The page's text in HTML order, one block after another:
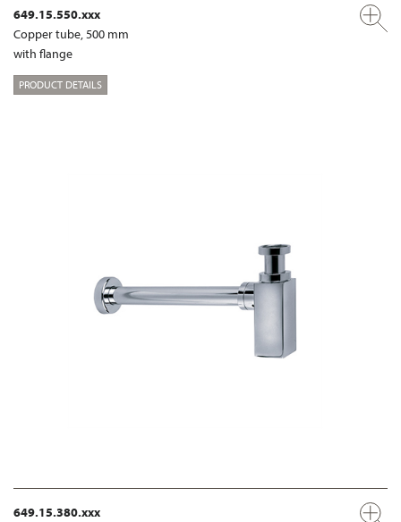
649.15.550.xxx
Copper tube, 500 mm
with flange
PRODUCT DETAILS
649.15.380.xxx